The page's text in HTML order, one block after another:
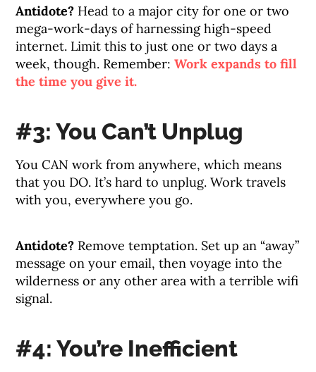
Antidote? Head to a major city for one or two
mega-work-days of harnessing high-speed
internet. Limit this to just one or two days a
week, though. Remember:Work expands to fill
the time you give it.
#3: You Can’t Unplug
You CAN work from anywhere, which means
that you DO. It’s hard to unplug. Work travels
with you, everywhere you go.
Antidote? Remove temptation. Set up an “away”
message on your email, then voyage into the
wilderness or any other area with a terrible wifi
signal.
#4: You’re Inefficient